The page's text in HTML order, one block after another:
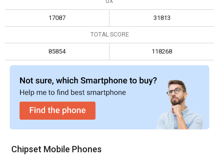
Max display resolution 1920 x 1080
17087 31813
TOTAL SCORE
85854 118268
Chipset Mobile Phones